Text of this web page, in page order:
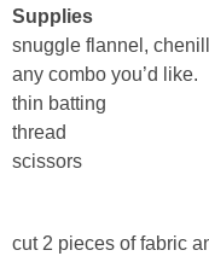
Supplies
snuggle flannel,
any combo you’d like.
thin batting
thread
scissors
cut 2 pieces of fabric